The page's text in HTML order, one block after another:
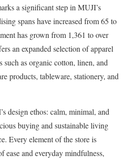
a significant step in MUJI’s
spans have increased from 65 to
has grown from 1,361 to over
an expanded selection of apparel
such as organic cotton, linen, and
products, tableware, stationery, and
design ethos: calm, minimal, and
buying and sustainable living
Every element of the store is
ease and everyday mindfulness,